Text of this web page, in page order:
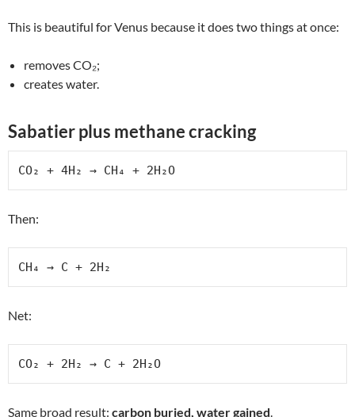
This is beautiful for Venus because it does two things at once:
removes CO₂;
creates water.
Sabatier plus methane cracking
CO₂ + 4H₂ → CH₄ + 2H₂O
Then:
CH₄ → C + 2H₂
Net:
CO₂ + 2H₂ → C + 2H₂O
Same broad result: carbon buried, water gained.